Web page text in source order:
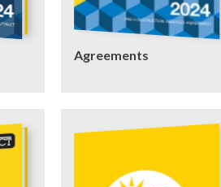
Agreements